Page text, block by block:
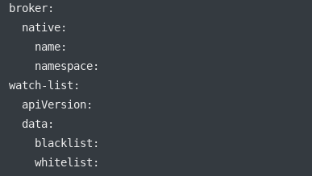
broker:
native:
name:
namespace:
watch-list :
apiVersion:
data:
blacklist :
whitelist :